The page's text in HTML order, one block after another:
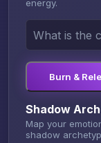
energy.
Burn &
Shadow
Map your
shadow